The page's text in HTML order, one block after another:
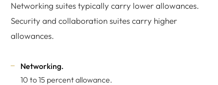
Networking suites typically carry lower allowances.
Security and collaboration suites carry higher
allowances.
Networking.
10 to 15 percent allowance.